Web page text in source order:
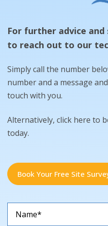
For further advice
to reach out to our
Simply call the number
number and a message
touch with you.
Alternatively, click here to
today.
Book Your Free Site